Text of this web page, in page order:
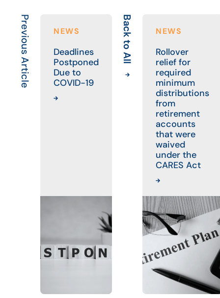
Previous Article NEWS
Deadlines
Postponed
Due to
COVID-19
Back to All NEWS
Rollover
relief for
required
minimum
distributions
from
retirement
accounts
that were
waived
under the
CARES Act